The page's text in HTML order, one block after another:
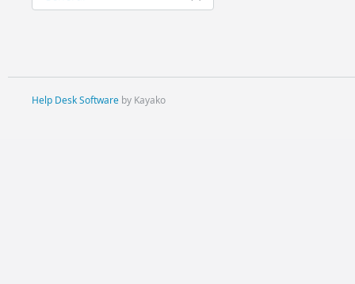
Help Desk Softwareby Kayako